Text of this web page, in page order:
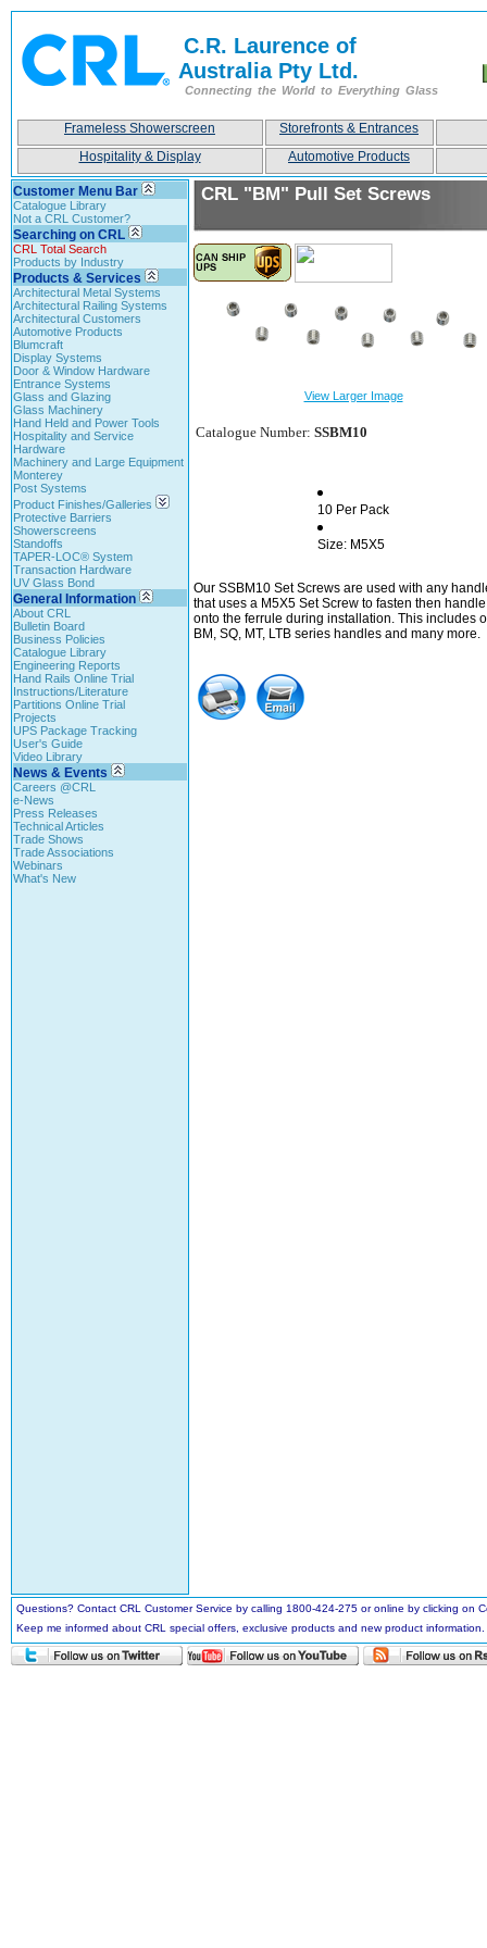
C.R. Laurence of
Australia Pty Ltd.
Connecting the World to Everything Glass
Frameless Showerscreen
Storefronts & Entrances
Hospitality & Display
Automotive Products
Customer Menu Bar
Catalogue Library
Not a CRL Customer?
Searching on CRL
CRL Total Search
Products by Industry
Products & Services
Architectural Metal Systems
Architectural Railing Systems
Architectural Customers
Automotive Products
Blumcraft
Display Systems
Door & Window Hardware
Entrance Systems
Glass and Glazing
Glass Machinery
Hand Held and Power Tools
Hospitality and Service
Hardware
Machinery and Large Equipment
Monterey
Post Systems
Product Finishes/Galleries
Protective Barriers
Showerscreens
Standoffs
TAPER-LOC® System
Transaction Hardware
UV Glass Bond
General Information
About CRL
Bulletin Board
Business Policies
Catalogue Library
Engineering Reports
Hand Rails Online Trial
Instructions/Literature
Partitions Online Trial
Projects
UPS Package Tracking
User's Guide
Video Library
News & Events
Careers @CRL
e-News
Press Releases
Technical Articles
Trade Shows
Trade Associations
Webinars
What's New
CRL "BM" Pull Set Screws
View Larger Image
Catalogue Number: SSBM10
10 Per Pack
Size: M5X5
Our SSBM10 Set Screws are used with any
that uses a M5X5 Set Screw to fasten then handle
onto the ferrule during installation. This includes
BM, SQ, MT, LTB series handles and many more.
Questions? Contact CRL Customer Service by calling 1800-424-275 or online by clicking
Keep me informed about CRL special offers, exclusive products and new product information.